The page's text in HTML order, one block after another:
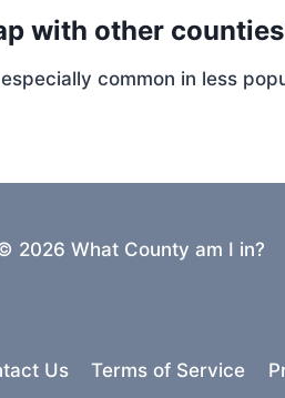
with other
common in less
2026 What County am I in?
Us Terms of Service